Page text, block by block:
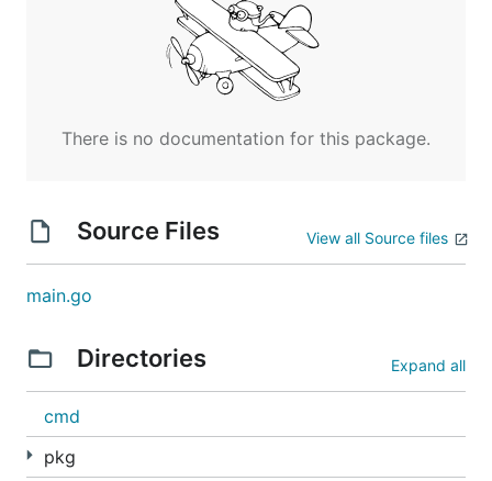
There is no documentation for this package.
Source Files View all Source files
main.go
Directories Expand all
cmd
pkg